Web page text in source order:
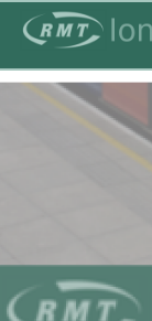
content